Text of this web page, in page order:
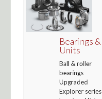
Bearings &
Units
Ball & roller
bearings
Upgraded
Explorer series